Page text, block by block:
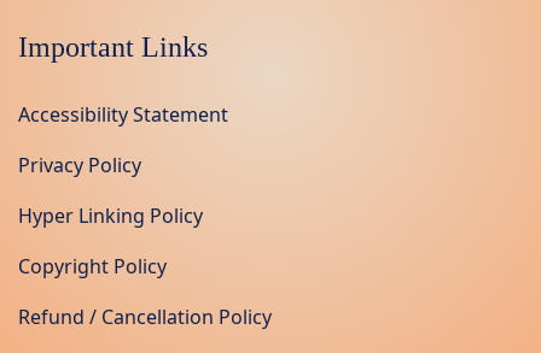
Important Links
Accessibility Statement
Privacy Policy
Hyper Linking Policy
Copyright Policy
Refund / Cancellation Policy